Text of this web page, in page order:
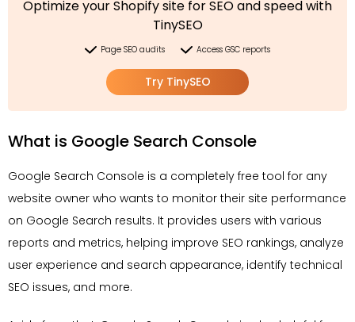
Optimize your Shopify site for SEO and speed with
TinySEO
Page SEO audits Access GSC reports
Try TinySEO
What is Google Search Console
Google Search Console is a completely free tool for any
website owner who wants to monitor their site performance
on Google Search results. It provides users with various
reports and metrics, helping improve SEO rankings, analyze
user experience and search appearance, identify technical
SEO issues, and more.